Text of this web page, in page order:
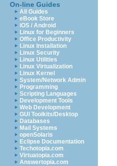
On-line Guides
All Guides
eBook Store
iOS / Android
Linux for Beginners
Office Productivity
Linux Installation
Linux Security
Linux Utilities
Linux Virtualization
Linux Kernel
System/Network Admin
Programming
Scripting Languages
Development Tools
Web Development
GUI Toolkits/Desktop
Databases
Mail Systems
openSolaris
Eclipse Documentation
Techotopia.com
Virtuatopia.com
Answertopia.com